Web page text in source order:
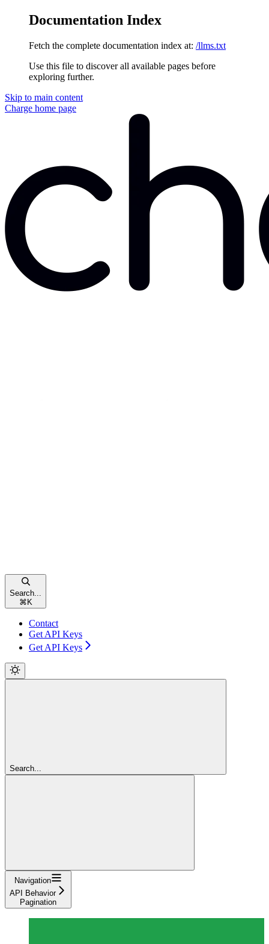
Documentation Index
Fetch the complete documentation index at: /llms.txt
Use this file to discover all available pages before
exploring further.
Skip to main content
Charge home page
Search...
⌘ K
Contact
Get API Keys
Get API Keys
Search...
Navigation
API Behavior
Pagination